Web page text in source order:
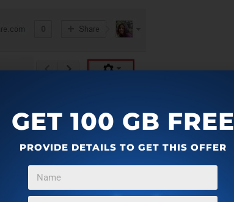
GET 100 GB FREE
PROVIDE DETAILS TO GET THIS OFFER